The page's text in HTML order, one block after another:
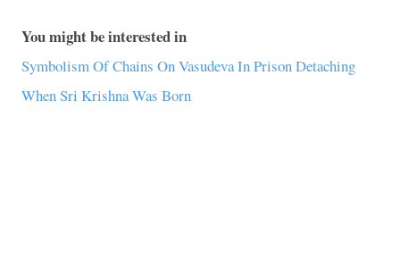
You might be interested in
Symbolism Of Chains On Vasudeva In Prison Detaching
When Sri Krishna Was Born